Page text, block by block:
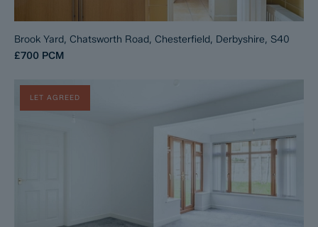
Brook Yard, Chatsworth Road, Chesterfield, Derbyshire, S40
£700 PCM
LET AGREED